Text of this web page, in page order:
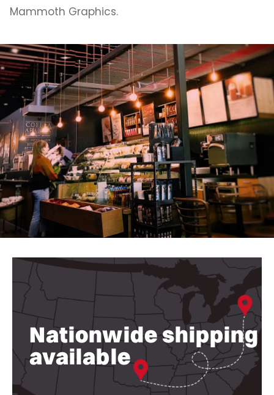
Mammoth Graphics.
Nationwide shipping
available